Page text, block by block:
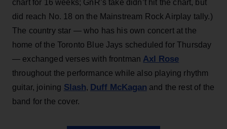
chart for 16 weeks; GnR’s take didn’t hit the chart, but
did reach No. 18 on the Mainstream Rock Airplay tally.)
The country star — who has his own concert at the
home of the Toronto Blue Jays scheduled for Thursday
— exchanged verses with frontman Axl Rose
throughout the performance while also playing rhythm
guitar, joining Slash, Duff McKagan and the rest of the
band for the cover.